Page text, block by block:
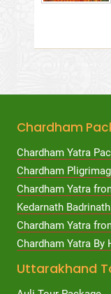
Chardham
Chardham Yatra
Chardham
Chardham Yatra
Kedarnath
Chardham Yatra
Chardham Yatra
Uttarakhand